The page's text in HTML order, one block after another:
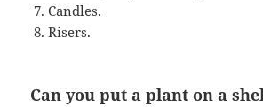
Candles.
Risers.
Can you put a plant on a